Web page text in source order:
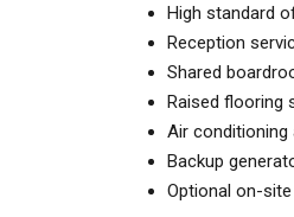
High standard
Reception
Shared
Raised flooring
Air conditioning
Backup
Optional on-